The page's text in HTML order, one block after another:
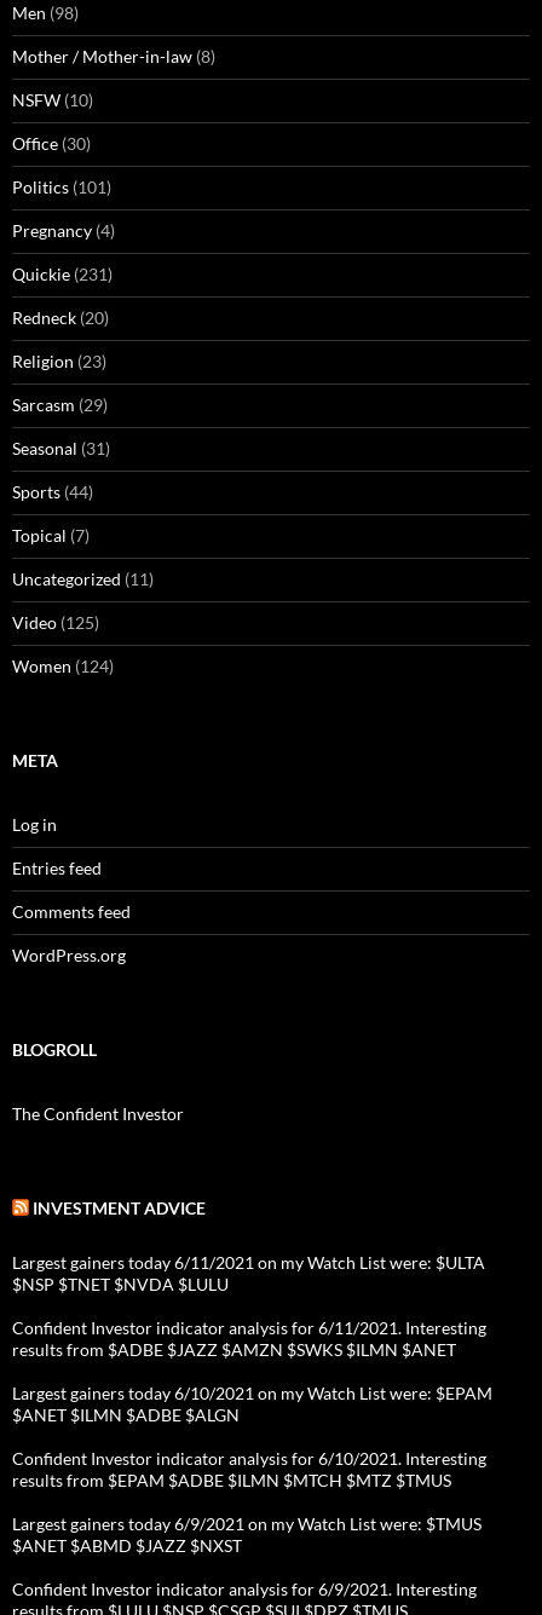
Men (98)
Mother / Mother-in-law (8)
NSFW (10)
Office (30)
Politics (101)
Pregnancy (4)
Quickie (231)
Redneck (20)
Religion (23)
Sarcasm (29)
Seasonal (31)
Sports (44)
Topical (7)
Uncategorized (11)
Video (125)
Women (124)
META
Log in
Entries feed
Comments feed
WordPress.org
BLOGROLL
The Confident Investor
INVESTMENT ADVICE
Largest gainers today 6/11/2021 on my Watch List were: $ULTA
$NSP $TNET $NVDA $LULU
Confident Investor indicator analysis for 6/11/2021. Interesting
results from $ADBE $JAZZ $AMZN $SWKS $ILMN $ANET
Largest gainers today 6/10/2021 on my Watch List were: $EPAM
$ANET $ILMN $ADBE $ALGN
Confident Investor indicator analysis for 6/10/2021. Interesting
results from $EPAM $ADBE $ILMN $MTCH $MTZ $TMUS
Largest gainers today 6/9/2021 on my Watch List were: $TMUS
$ANET $ABMD $JAZZ $NXST
Confident Investor indicator analysis for 6/9/2021. Interesting
results from $LULU $NSP $CSGP $SUI $DPZ $TMUS